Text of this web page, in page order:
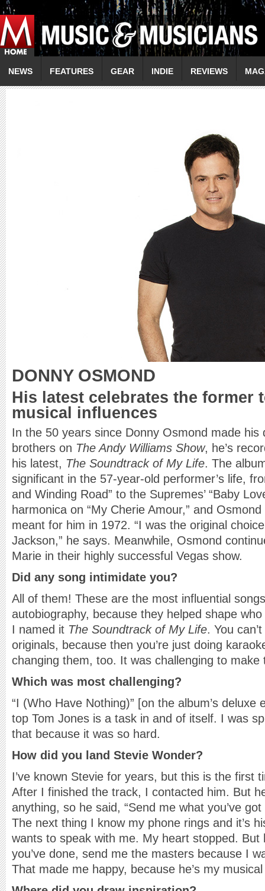
NEWS FEATURES GEAR INDIE REVIEWS
DONNY OSMOND
His latest celebrates the former
musical influences
In the 50 years since Donny Osmond made his
brothers on The Andy Williams Show, he’s
his latest, The Soundtrack of My Life. The
significant in the 57-year-old performer’s life,
and Winding Road” to the Supremes’ “Baby
harmonica on “My Cherie Amour,” and
meant for him in 1972. “I was the original choice
Jackson,” he says. Meanwhile, Osmond
Marie in their highly successful Vegas show.
Did any song intimidate you?
All of them! These are the most influential
autobiography, because they helped shape
I named it The Soundtrack of My Life. You
originals, because then you’re just doing
changing them, too. It was challenging to make
Which was most challenging?
“I (Who Have Nothing)” [on the album’s
top Tom Jones is a task in and of itself. I was
that because it was so hard.
How did you land Stevie Wonder?
I’ve known Stevie for years, but this is the first
After I finished the track, I contacted him. But
anything, so he said, “Send me what you’ve
The next thing I know my phone rings and it’s
wants to speak with me. My heart stopped. But
you’ve done, send me the masters because I
That made me happy, because he’s my